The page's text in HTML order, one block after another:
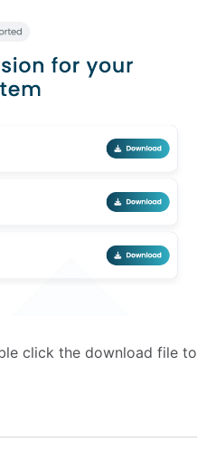
click the download file to